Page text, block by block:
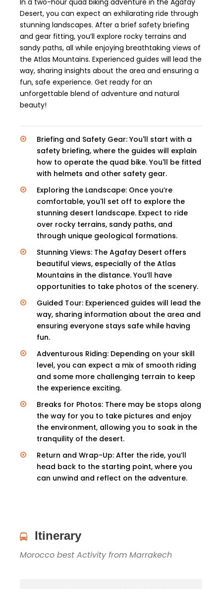
Desert, you can expect an exhilarating ride through
stunning landscapes. After a brief safety briefing
and gear fitting, you’ll explore rocky terrains and
sandy paths, all while enjoying breathtaking views of
the Atlas Mountains. Experienced guides will lead the
way, sharing insights about the area and ensuring a
fun, safe experience. Get ready for an
unforgettable blend of adventure and natural
beauty!
Briefing and Safety Gear: You'll start with a
safety briefing, where the guides will explain
how to operate the quad bike. You'll be fitted
with helmets and other safety gear.
Exploring the Landscape: Once you’re
comfortable, you'll set off to explore the
stunning desert landscape. Expect to ride
over rocky terrains, sandy paths, and
through unique geological formations.
Stunning Views: The Agafay Desert offers
beautiful views, especially of the Atlas
Mountains in the distance. You’ll have
opportunities to take photos of the scenery.
Guided Tour: Experienced guides will lead the
way, sharing information about the area and
ensuring everyone stays safe while having
fun.
Adventurous Riding: Depending on your skill
level, you can expect a mix of smooth riding
and some more challenging terrain to keep
the experience exciting.
Breaks for Photos: There may be stops along
the way for you to take pictures and enjoy
the environment, allowing you to soak in the
tranquility of the desert.
Return and Wrap-Up: After the ride, you’ll
head back to the starting point, where you
can unwind and reflect on the adventure.
Itinerary
Morocco best Activity from Marrakech